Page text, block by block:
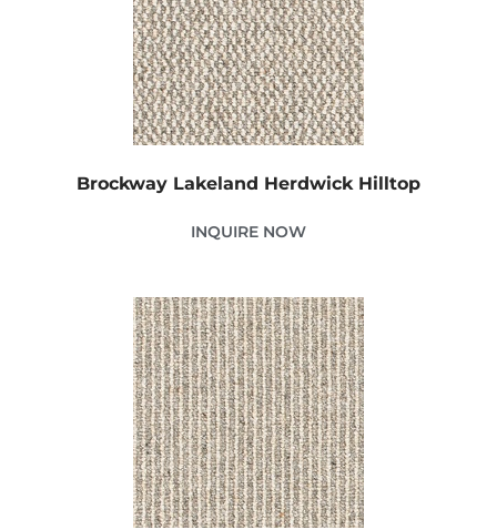
Brockway Lakeland Herdwick Hilltop
INQUIRE NOW